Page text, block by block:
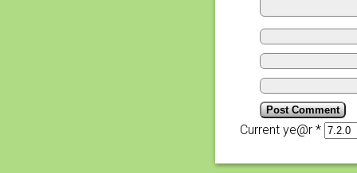
Current ye@r *